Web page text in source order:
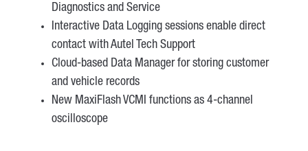
Diagnostics and Service
Interactive Data Logging sessions enable direct
contact with Autel Tech Support
Cloud-based Data Manager for storing customer
and vehicle records
New MaxiFlash VCMI functions as 4-channel
oscilloscope